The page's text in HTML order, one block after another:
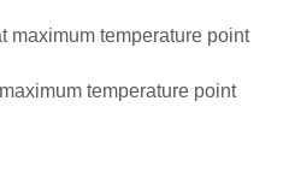
maximum temperature point
temperature point